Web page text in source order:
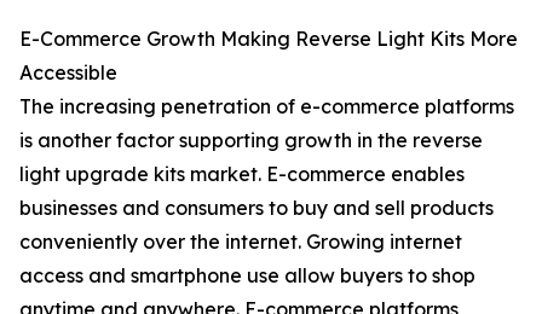
E-Commerce Growth Making Reverse Light Kits More
Accessible
The increasing penetration of e-commerce platforms
is another factor supporting growth in the reverse
light upgrade kits market. E-commerce enables
businesses and consumers to buy and sell products
conveniently over the internet. Growing internet
access and smartphone use allow buyers to shop